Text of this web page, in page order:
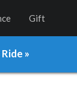
Gift
»